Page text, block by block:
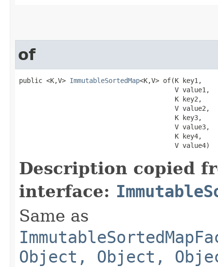
of
public <K,V> ImmutableSortedMap<K,V> of​(K key1,
                                        V value1,
                                        K key2,
                                        V value2,
                                        K key3,
                                        V value3,
                                        K key4,
                                        V value4)
Description copied
interface:
Same as
Object, Object,